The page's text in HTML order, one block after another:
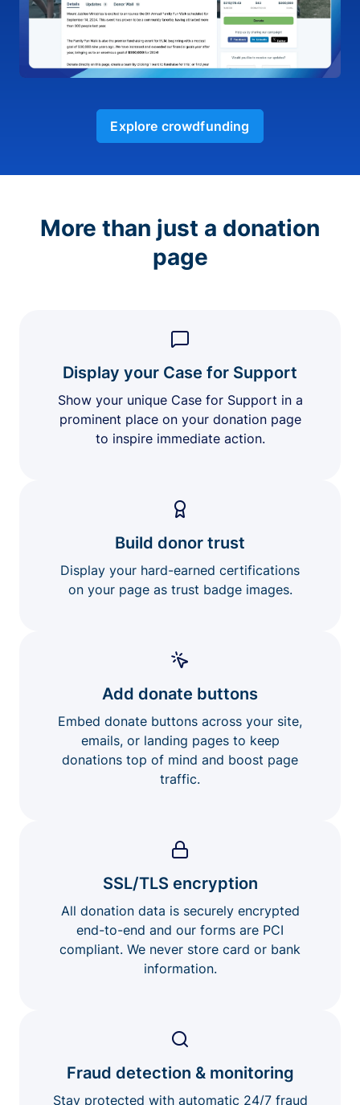
Explore crowdfunding
More than just a donation
page
Display your Case for Support
Show your unique Case for Support in a
prominent place on your donation page
to inspire immediate action.
Build donor trust
Display your hard-earned certifications
on your page as trust badge images.
Add donate buttons
Embed donate buttons across your site,
emails, or landing pages to keep
donations top of mind and boost page
traffic.
SSL/TLS encryption
All donation data is securely encrypted
end-to-end and our forms are PCI
compliant. We never store card or bank
information.
Fraud detection & monitoring
Stay protected with automatic 24/7 fraud